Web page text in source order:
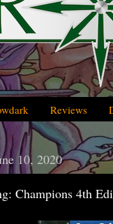
Reviews
10, 2020
Champions 4th